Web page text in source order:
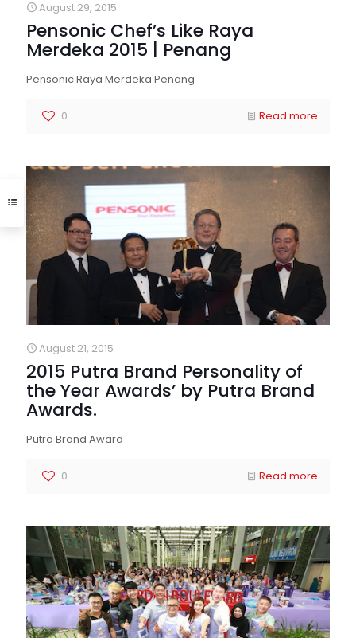
August 29, 2015
Pensonic Chef’s Like Raya
Merdeka 2015 | Penang
Pensonic Raya Merdeka Penang
0 Read more
August 21, 2015
2015 Putra Brand Personality of
the Year Awards’ by Putra Brand
Awards.
Putra Brand Award
0 Read more